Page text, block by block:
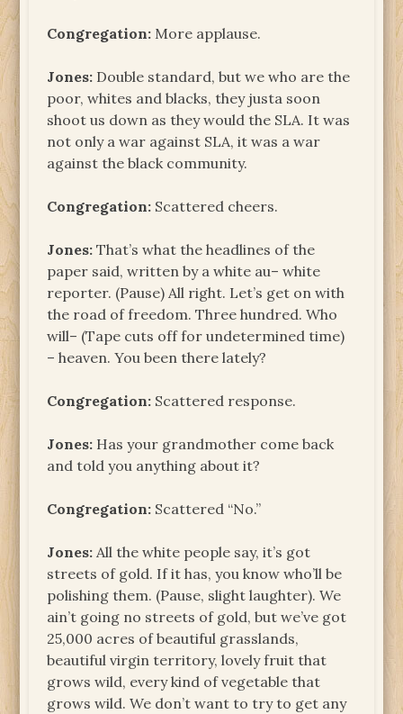
Congregation: More applause.
Jones: Double standard, but we who are the
poor, whites and blacks, they justa soon
shoot us down as they would the SLA. It was
not only a war against SLA, it was a war
against the black community.
Congregation: Scattered cheers.
Jones: That’s what the headlines of the
paper said, written by a white au– white
reporter. (Pause) All right. Let’s get on with
the road of freedom. Three hundred. Who
will– (Tape cuts off for undetermined time)
– heaven. You been there lately?
Congregation: Scattered response.
Jones: Has your grandmother come back
and told you anything about it?
Congregation: Scattered “No.”
Jones: All the white people say, it’s got
streets of gold. If it has, you know who’ll be
polishing them. (Pause, slight laughter). We
ain’t going no streets of gold, but we’ve got
25,000 acres of beautiful grasslands,
beautiful virgin territory, lovely fruit that
grows wild, every kind of vegetable that
grows wild. We don’t want to try to get any